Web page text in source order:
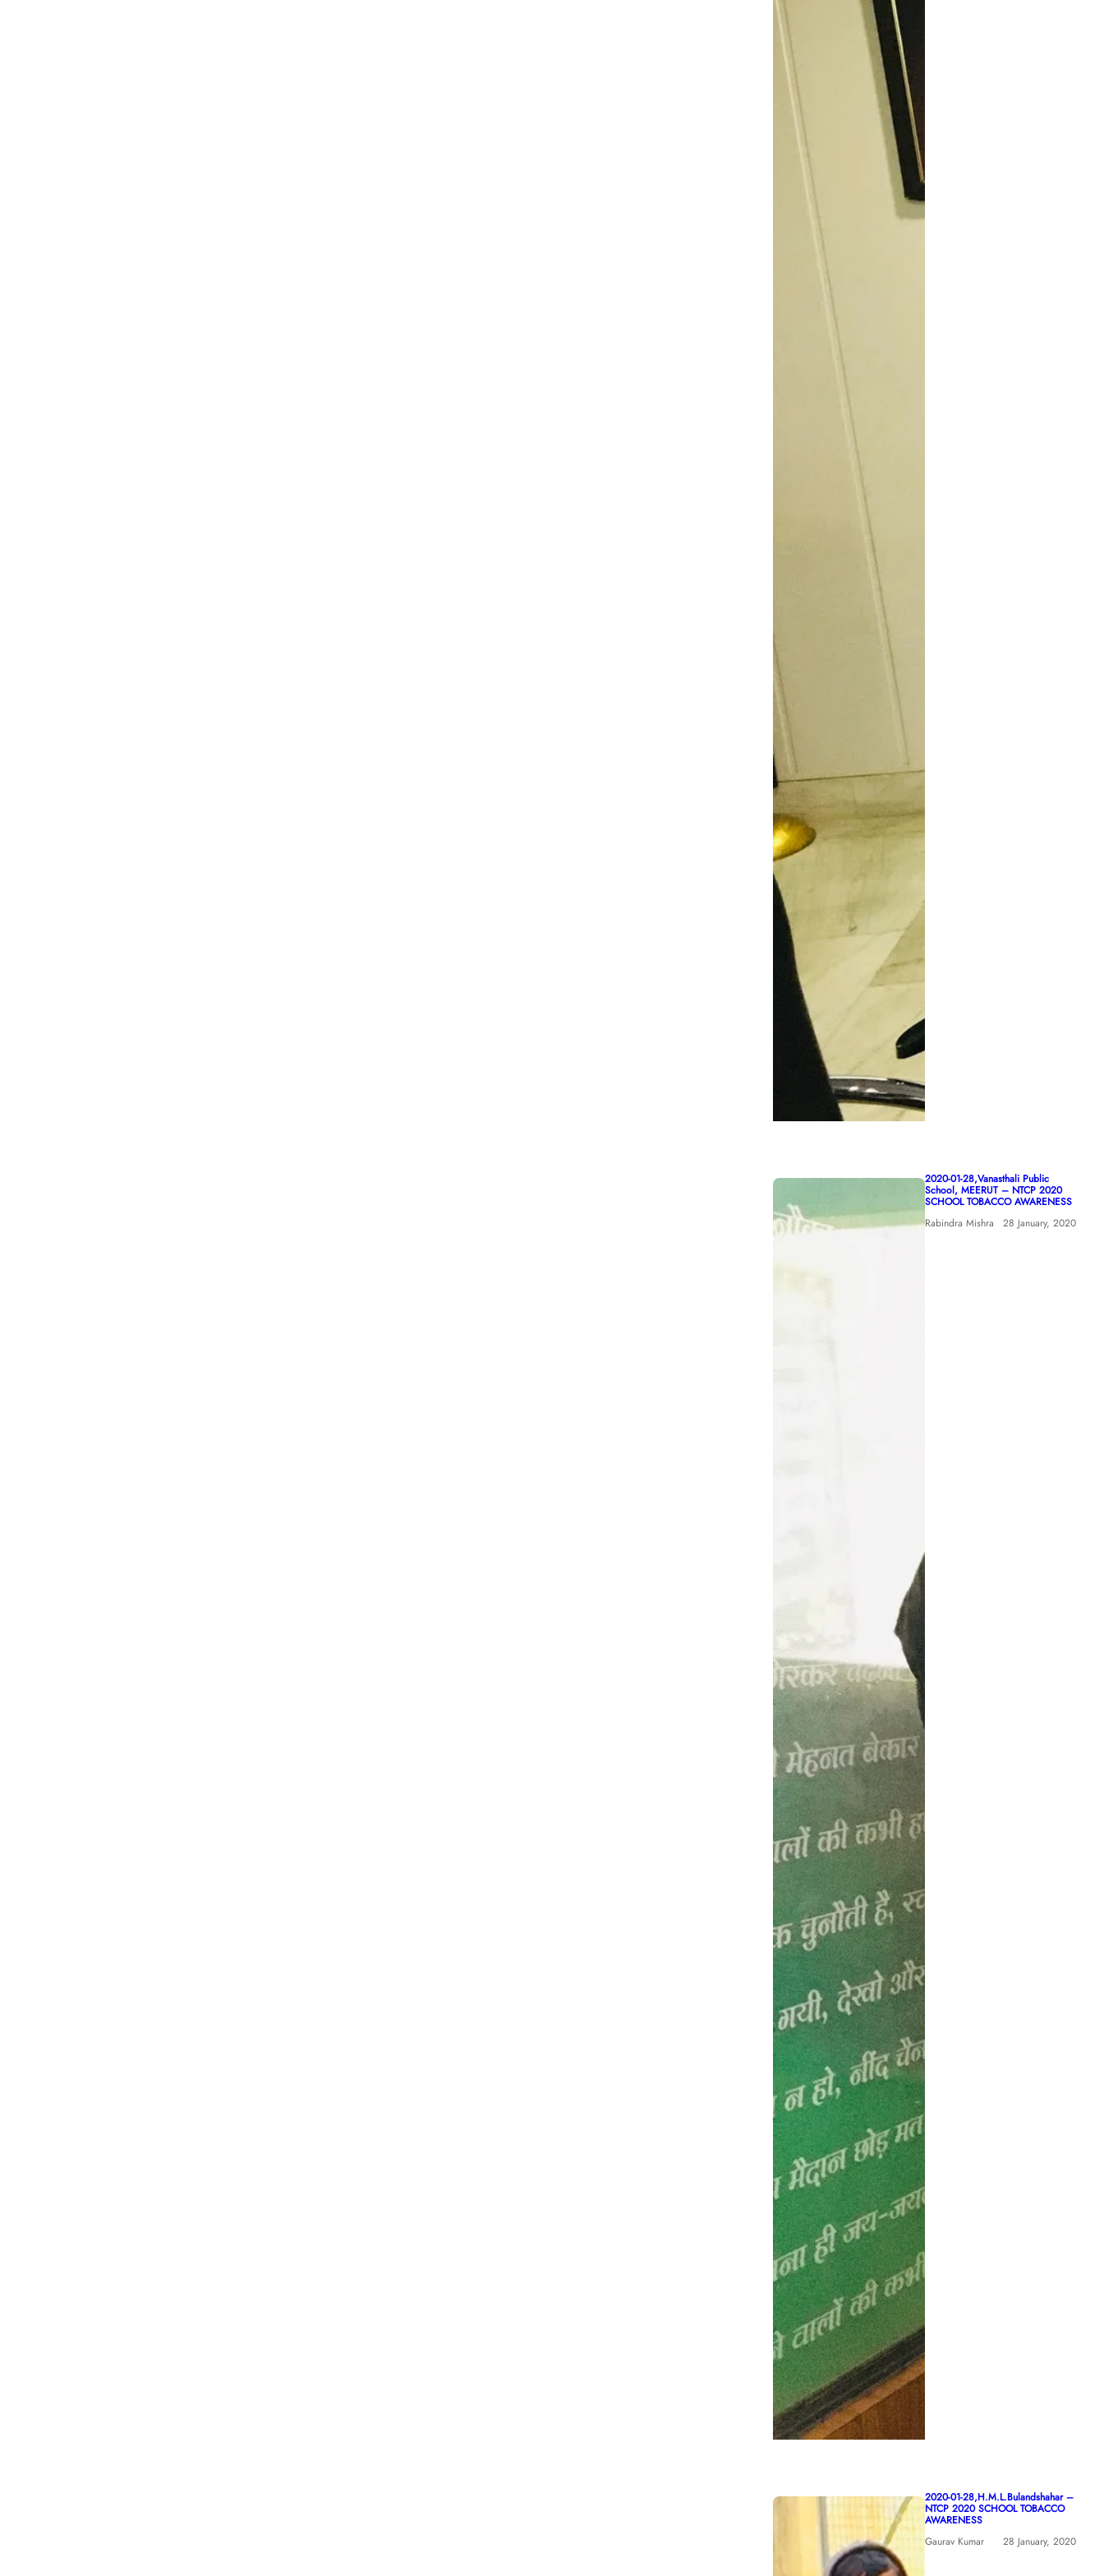
2020-01-28,Vanasthali Public
School, MEERUT – NTCP 2020
SCHOOL TOBACCO AWARENESS
Rabindra Mishra
28 January, 2020
2020-01-28,H.M.L.Bulandshahar –
NTCP 2020 SCHOOL TOBACCO
AWARENESS
Gaurav Kumar
28 January, 2020